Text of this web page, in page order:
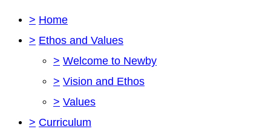
> Home
> Ethos and Values
> Welcome to Newby
> Vision and Ethos
> Values
> Curriculum